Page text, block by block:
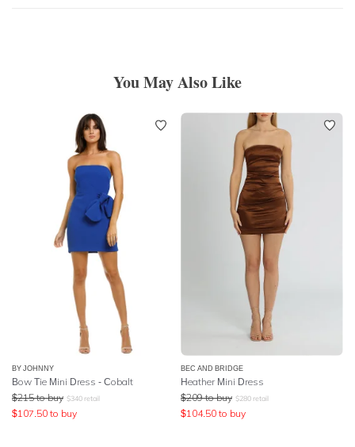
You May Also Like
BY JOHNNY
Bow Tie Mini Dress - Cobalt
$215 to buy $340 retail
$107.50 to buy
BEC AND BRIDGE
Heather Mini Dress
$209 to buy $280 retail
$104.50 to buy